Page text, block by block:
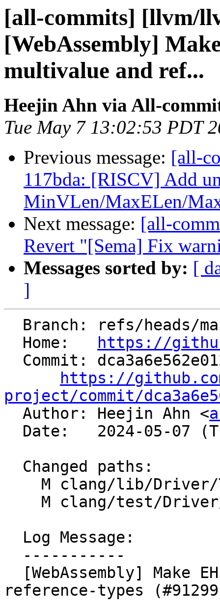
[all-commits] [llvm/
[WebAssembly]
multivalue and ref...
Heejin Ahn via All-
Tue May 7 13:02:53 PDT
Previous message: [all-
117bda: [RISCV] Add
MinVLen/MaxELen/
Next message: [all-
Revert "[Sema] Fix
Messages sorted by: [
]
  Home:
https://
https://
project/commit/
Author: Heejin Ahn <
reference-types